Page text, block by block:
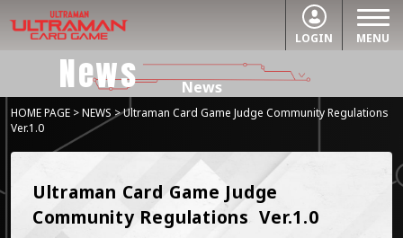
MENU
LOGIN
News News
HOME PAGE>NEWS > Ultraman Card Game Judge Community Regulations
Ver.1.0
Ultraman Card Game Judge
Community Regulations  Ver.1.0